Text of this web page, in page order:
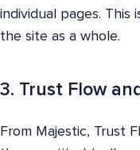
individual pages. This
the site as a whole.
3. Trust Flow
From Majestic, Trust